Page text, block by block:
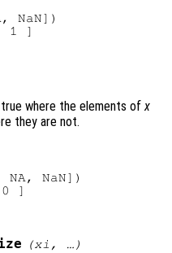
NaN])
true where the elements ofx
they are not.
NaN])
(xi , …)